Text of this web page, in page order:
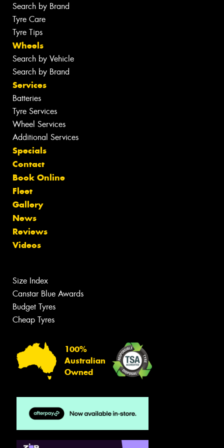
Search by Brand
Tyre Care
Tyre Tips
Wheels
Search by Vehicle
Search by Brand
Services
Batteries
Tyre Services
Wheel Services
Additional Services
Specials
Contact
Book Online
Fleet
Gallery
News
Reviews
Videos
Size Index
Canstar Blue Awards
Budget Tyres
Cheap Tyres
100%
Australian
Owned